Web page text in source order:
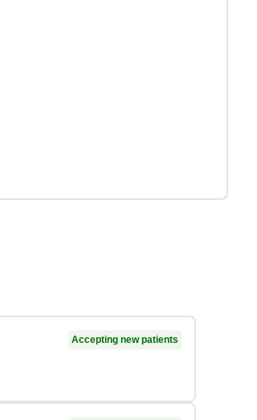
Accepting new patients